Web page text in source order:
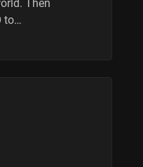
Then
to…